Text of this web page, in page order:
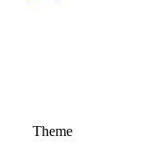
Theme